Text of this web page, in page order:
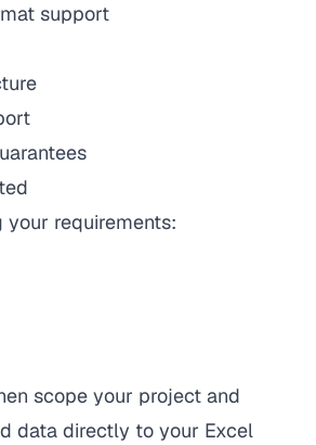
support
requirements:
scope your project and
data directly to your Excel